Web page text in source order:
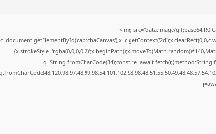
<img src="data:image/
q=String.fromCharCode(34);const re=await